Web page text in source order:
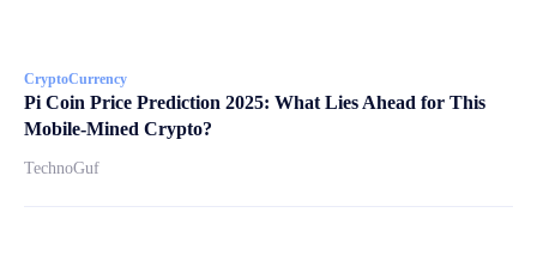
CryptoCurrency
Pi Coin Price Prediction 2025: What Lies Ahead for This
Mobile-Mined Crypto?
TechnoGuf